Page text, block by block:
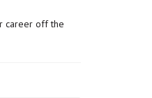
career off the